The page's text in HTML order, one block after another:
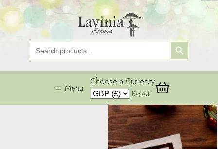
Search
for:
Search Button
Menu
Choose a Currency
Reset